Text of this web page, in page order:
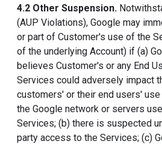
4.2 Other Suspension.
(AUP Violations), Google may
or part of Customer's use of the
of the underlying Account) if (a)
believes Customer's or any End
Services could adversely impact
customers' or their end users'
the Google network or servers
Services; (b) there is suspected
party access to the Services; (c)